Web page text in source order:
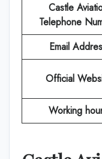
Castle
Telephone
Email
Official
Working